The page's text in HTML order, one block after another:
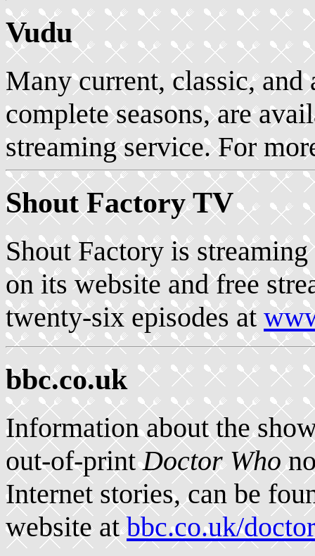
Vudu
Many current, classic, and
complete seasons, are
streaming service. For
Shout Factory TV
Shout Factory is
on its website and free
twenty-six episodes at
bbc.co.uk
Information about the
out-of-printDoctor Who
Internet stories, can be
website atbbc.co.uk/